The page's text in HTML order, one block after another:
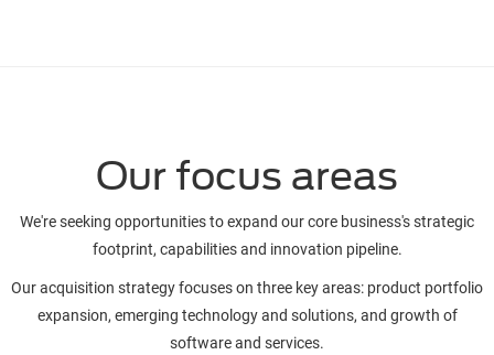
Our focus areas
We're seeking opportunities to expand our core business's strategic
footprint, capabilities and innovation pipeline.
Our acquisition strategy focuses on three key areas: product portfolio
expansion, emerging technology and solutions, and growth of
software and services.